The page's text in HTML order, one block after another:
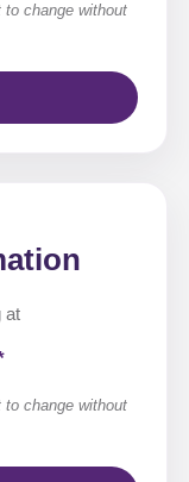
change without
at
change without